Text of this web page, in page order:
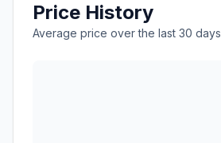
Price History
Average price over the last 30 days